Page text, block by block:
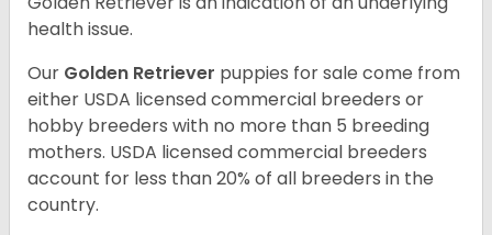
health issue.
Our Golden Retriever puppies for sale come from
either USDA licensed commercial breeders or
hobby breeders with no more than 5 breeding
mothers. USDA licensed commercial breeders
account for less than 20% of all breeders in the
country.